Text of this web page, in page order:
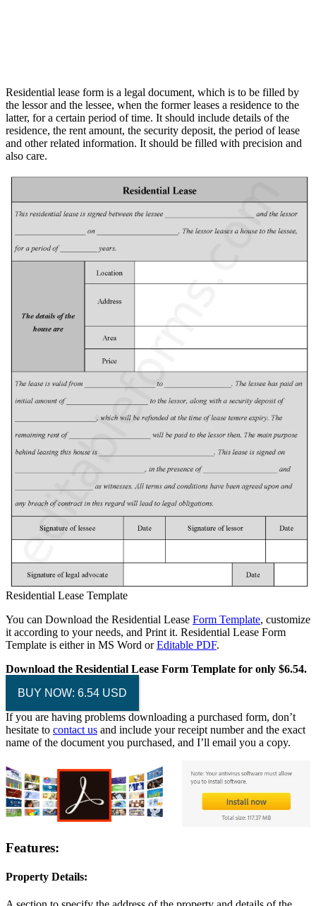
Residential lease form is a legal document, which is to be filled by
the lessor and the lessee, when the former leases a residence to the
latter, for a certain period of time. It should include details of the
residence, the rent amount, the security deposit, the period of lease
and other related information. It should be filled with precision and
also care.
Residential Lease Template
You can Download the Residential Lease Form Template, customize
it according to your needs, and Print it. Residential Lease Form
Template is either in MS Word orEditable PDF.
Download the Residential Lease Form Template for only $6.54.
BUY NOW: 6.54 USD
If you are having problems downloading a purchased form, don’t
hesitate to contact us and include your receipt number and the exact
name of the document you purchased, and I’ll email you a copy.
Features:
Property Details: